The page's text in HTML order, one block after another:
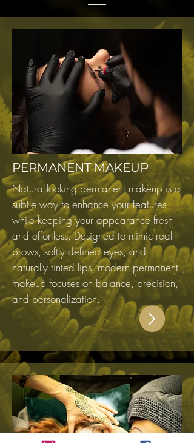
PERMANENT MAKEUP
Natural-looking permanent makeup is a
subtle way to enhance your features
while keeping your appearance fresh
and effortless. Designed to mimic real
brows, softly defined eyes, and
naturally tinted lips, modern permanent
makeup focuses on balance, precision,
and personalization.